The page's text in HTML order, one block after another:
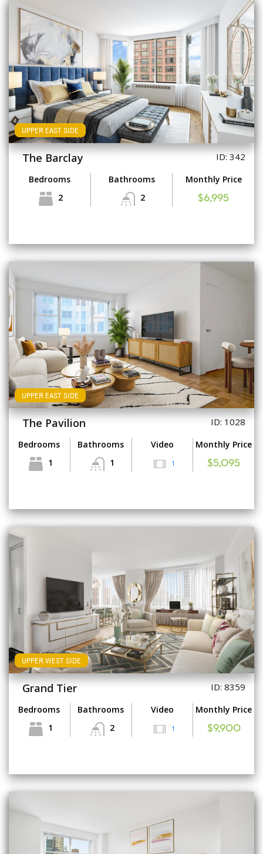
UPPER EAST SIDE
The Barclay ID: 342
Bedrooms
2
Bathrooms
2
Monthly Price
$6,995
UPPER EAST SIDE
The Pavilion ID: 1028
Bedrooms
1
Bathrooms
1
Video
1
Monthly Price
$5,095
UPPER WEST SIDE
Grand Tier ID: 8359
Bedrooms
1
Bathrooms
2
Video
1
Monthly Price
$9,900